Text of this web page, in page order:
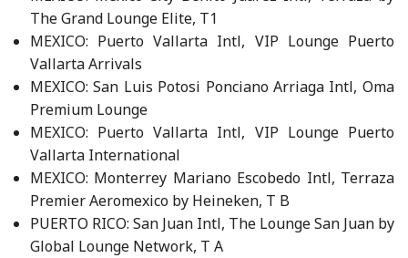
The Grand Lounge Elite, T1
MEXICO: Puerto Vallarta Intl, VIP Lounge Puerto
Vallarta Arrivals
MEXICO: San Luis Potosi Ponciano Arriaga Intl, Oma
Premium Lounge
MEXICO: Puerto Vallarta Intl, VIP Lounge Puerto
Vallarta International
MEXICO: Monterrey Mariano Escobedo Intl, Terraza
Premier Aeromexico by Heineken, T B
PUERTO RICO: San Juan Intl, The Lounge San Juan by
Global Lounge Network, T A